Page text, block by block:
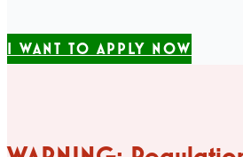
I WANT TO APPLY NOW